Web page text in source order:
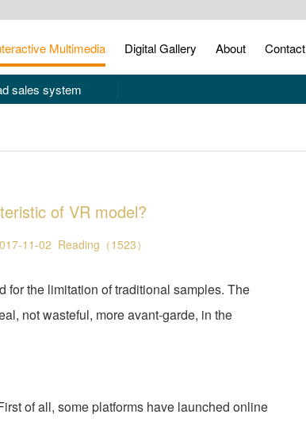
Multimedia Digital Gallery About Contact
sales system
of VR model?
11-02 Reading（1523）
the limitation of traditional samples. The
not wasteful, more avant-garde, in the
of all, some platforms have launched online